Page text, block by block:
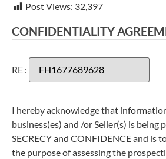
Post Views: 32,397
CONFIDENTIALITY
RE :
I hereby acknowledge that
business(es) and /or Seller(s) is being
SECRECY and CONFIDENCE and is
the purpose of assessing the